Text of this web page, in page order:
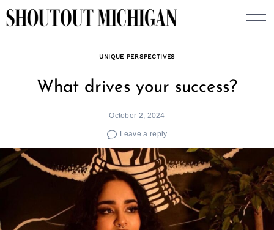
Skip
to
UNIQUE PERSPECTIVES
What drives your success?
October 2, 2024
Leave a reply